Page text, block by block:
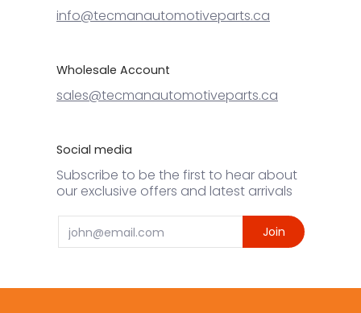
info@tecmanautomotiveparts.ca
Wholesale Account
sales@tecmanautomotiveparts.ca
Social media
Subscribe to be the first to hear about
our exclusive offers and latest arrivals
Email Join